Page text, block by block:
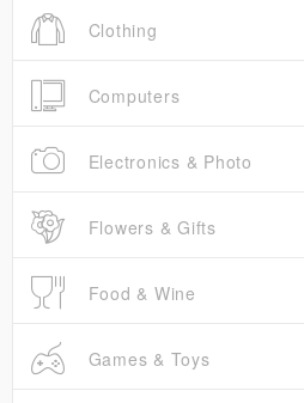
Clothing
Computers
Electronics & Photo
Flowers & Gifts
Food & Wine
Games & Toys